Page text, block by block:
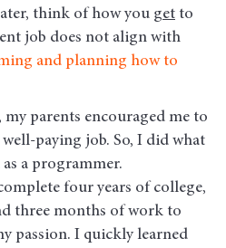
think of how you get to
job does not align with
and planning how to
parents encouraged me to
paying job. So, I did what
a programmer.
four years of college,
three months of work to
passion. I quickly learned